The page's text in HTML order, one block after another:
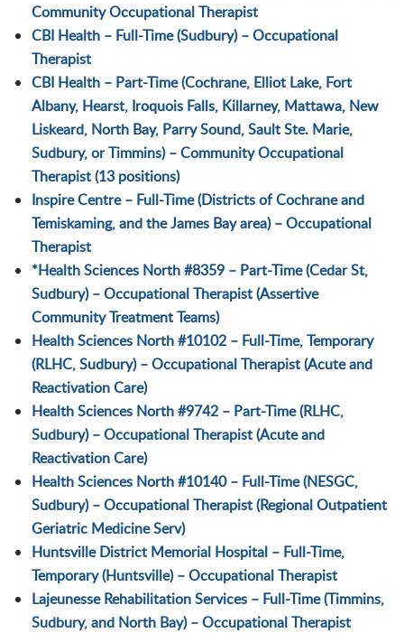
Community Occupational Therapist
CBI Health – Full-Time (Sudbury) – Occupational
Therapist
CBI Health – Part-Time (Cochrane, Elliot Lake, Fort
Albany, Hearst, Iroquois Falls, Killarney, Mattawa, New
Liskeard, North Bay, Parry Sound, Sault Ste. Marie,
Sudbury, or Timmins) – Community Occupational
Therapist (13 positions)
Inspire Centre – Full-Time (Districts of Cochrane and
Temiskaming, and the James Bay area) – Occupational
Therapist
*Health Sciences North #8359 – Part-Time (Cedar St,
Sudbury) – Occupational Therapist (Assertive
Community Treatment Teams)
Health Sciences North #10102 – Full-Time, Temporary
(RLHC, Sudbury) – Occupational Therapist (Acute and
Reactivation Care)
Health Sciences North #9742 – Part-Time (RLHC,
Sudbury) – Occupational Therapist (Acute and
Reactivation Care)
Health Sciences North #10140 – Full-Time (NESGC,
Sudbury) – Occupational Therapist (Regional Outpatient
Geriatric Medicine Serv)
Huntsville District Memorial Hospital – Full-Time,
Temporary (Huntsville) – Occupational Therapist
Lajeunesse Rehabilitation Services – Full-Time (Timmins,
Sudbury, and North Bay) – Occupational Therapist